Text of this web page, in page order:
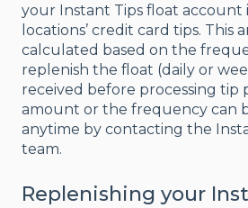
your Instant Tips float account
locations’ credit card tips. This
calculated based on the
replenish the float (daily or
received before processing tip
amount or the frequency can
anytime by contacting the
team.
Replenishing your